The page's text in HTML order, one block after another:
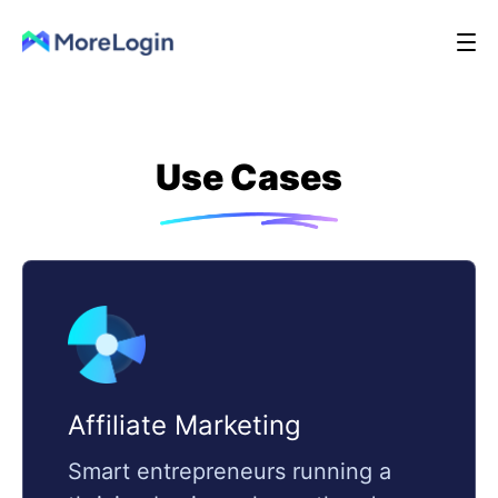
Use Cases
Affiliate Marketing
Smart entrepreneurs running a